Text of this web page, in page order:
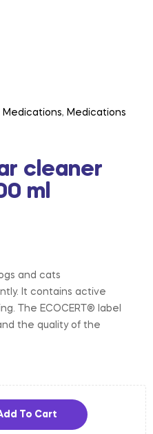
Medications, Medications
cleaner
ml
and cats
It contains active
The ECOCERT® label
the quality of the
To Cart